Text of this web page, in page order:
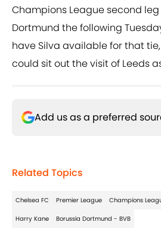
Champions League second
Dortmund the following
have Silva available for that
could sit out the visit of Leeds
Add us as a preferred
Related Topics
Chelsea FC Premier League Champions
Harry Kane Borussia Dortmund - BVB